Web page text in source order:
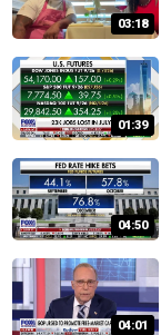
03:18
01:39
04:50
04:01